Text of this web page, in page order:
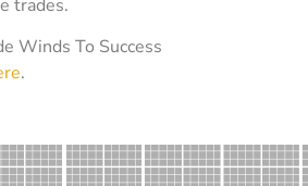
trades.
Winds To Success
.